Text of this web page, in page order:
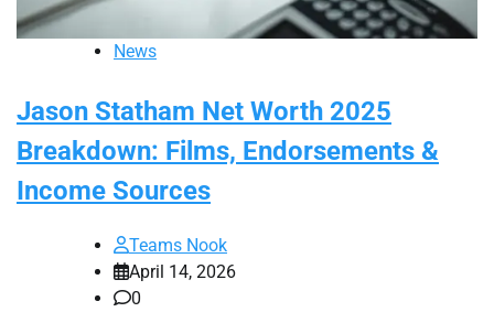
News
Jason Statham Net Worth 2025
Breakdown: Films, Endorsements &
Income Sources
Teams Nook
April 14, 2026
0